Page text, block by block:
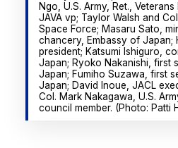
Ngo, U.S. Army, Ret.,
JAVA vp; Taylor Walsh and
Space Force; Masaru Sato,
chancery, Embassy of Japan;
president; Katsumi Ishiguro,
Japan; Ryoko Nakanishi, first
Japan; Fumiho Suzawa, first
Japan; David Inoue, JACL
Col. Mark Nakagawa, U.S.
council member. (Photo: Patti